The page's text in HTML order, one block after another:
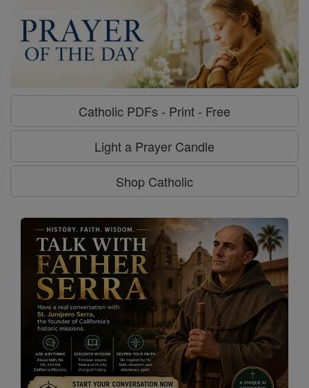
Catholic PDFs - Print - Free
Light a Prayer Candle
Shop Catholic